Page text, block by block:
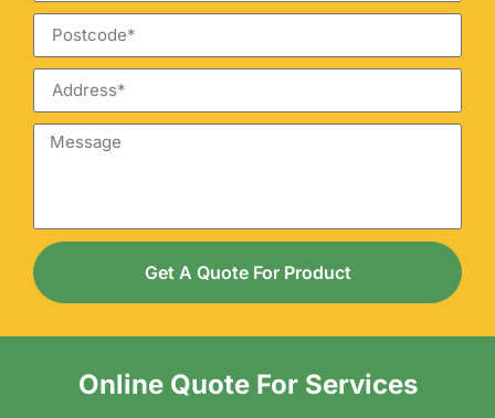
Get A Quote For Product
Online Quote For Services